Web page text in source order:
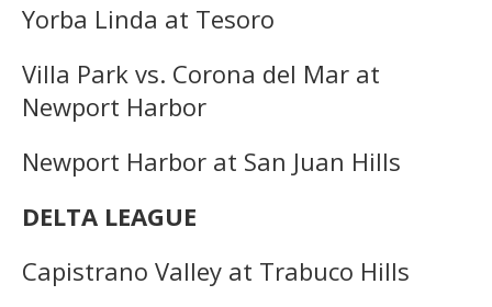
Yorba Linda at Tesoro
Villa Park vs. Corona del Mar at
Newport Harbor
Newport Harbor at San Juan Hills
DELTA LEAGUE
Capistrano Valley at Trabuco Hills